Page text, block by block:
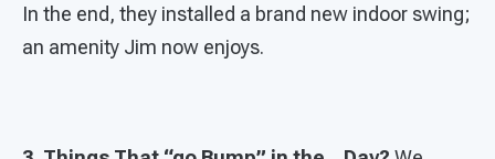
In the end, they installed a brand new indoor swing;
an amenity Jim now enjoys.